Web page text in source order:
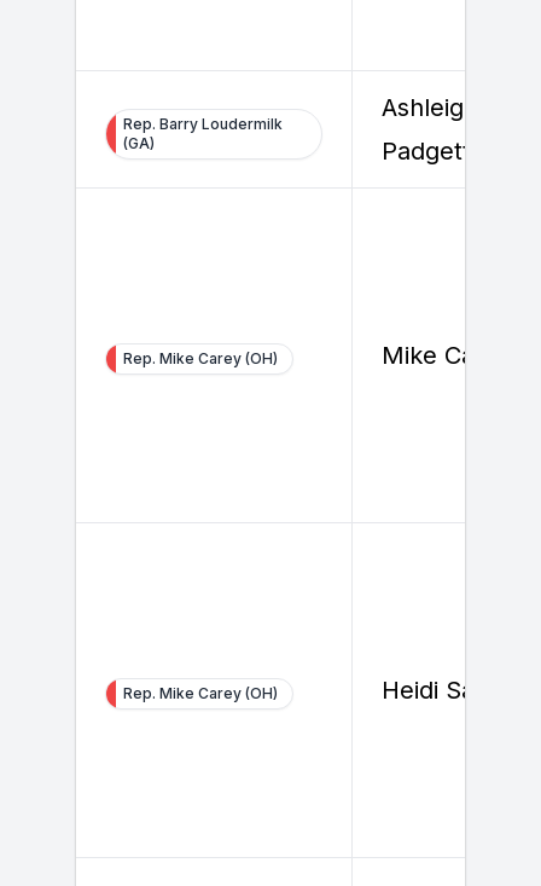
Rep. Barry Loudermilk
(GA)
Ashleigh
Padgett
Rep. Mike Carey (OH) Mike Carey
Rep. Mike Carey (OH) Heidi Samuel